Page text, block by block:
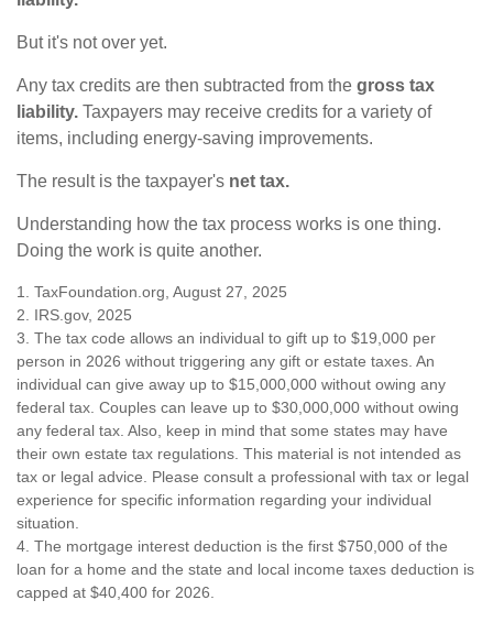
But it's not over yet.
Any tax credits are then subtracted from the gross tax
liability. Taxpayers may receive credits for a variety of
items, including energy-saving improvements.
The result is the taxpayer's net tax.
Understanding how the tax process works is one thing.
Doing the work is quite another.
1. TaxFoundation.org, August 27, 2025
2. IRS.gov, 2025
3. The tax code allows an individual to gift up to $19,000 per
person in 2026 without triggering any gift or estate taxes. An
individual can give away up to $15,000,000 without owing any
federal tax. Couples can leave up to $30,000,000 without owing
any federal tax. Also, keep in mind that some states may have
their own estate tax regulations. This material is not intended as
tax or legal advice. Please consult a professional with tax or legal
experience for specific information regarding your individual
situation.
4. The mortgage interest deduction is the first $750,000 of the
loan for a home and the state and local income taxes deduction is
capped at $40,400 for 2026.